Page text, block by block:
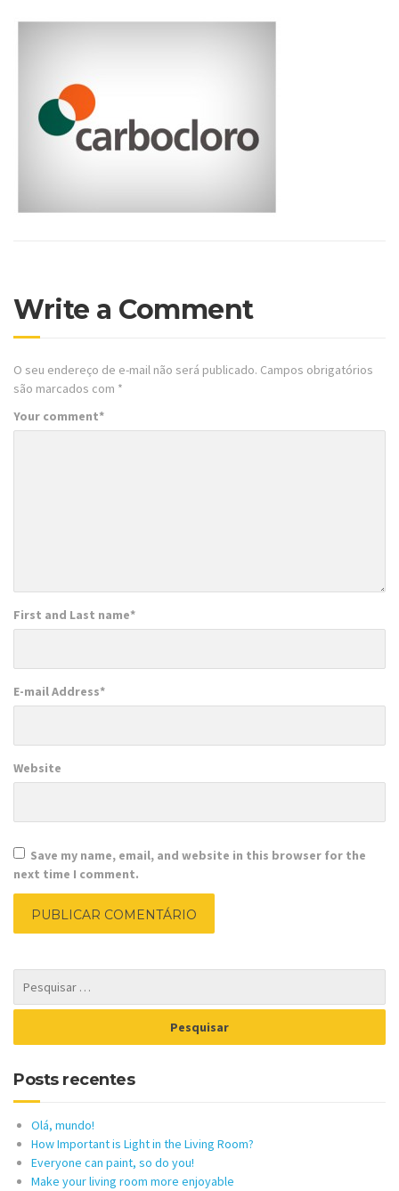
Write a Comment
O seu endereço de e-mail não será publicado. Campos obrigatórios
são marcados com *
Your comment*
First and Last name*
E-mail Address*
Website
Save my name, email, and website in this browser for the
next time I comment.
Posts recentes
Olá, mundo!
How Important is Light in the Living Room?
Everyone can paint, so do you!
Make your living room more enjoyable